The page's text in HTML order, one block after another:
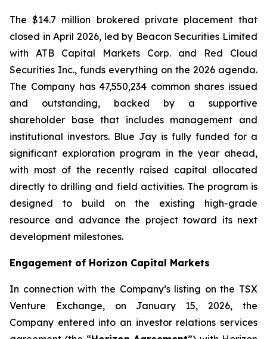
The $14.7 million brokered private placement that
closed in April 2026, led by Beacon Securities Limited
with ATB Capital Markets Corp. and Red Cloud
Securities Inc., funds everything on the 2026 agenda.
The Company has 47,550,234 common shares issued
and outstanding, backed by a supportive
shareholder base that includes management and
institutional investors. Blue Jay is fully funded for a
significant exploration program in the year ahead,
with most of the recently raised capital allocated
directly to drilling and field activities. The program is
designed to build on the existing high-grade
resource and advance the project toward its next
development milestones.
Engagement of Horizon Capital Markets
In connection with the Company’s listing on the TSX
Venture Exchange, on January 15, 2026, the
Company entered into an investor relations services